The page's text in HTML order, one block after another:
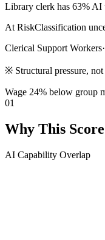
Library clerk has 63% AI
At RiskClassification
Clerical Support Workers·
※ Structural pressure,
Wage 24% below group
01
Why This Score
AI Capability Overlap